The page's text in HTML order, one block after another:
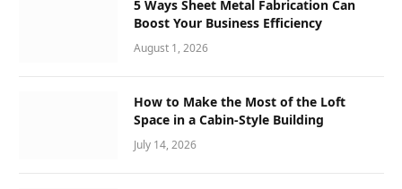
5 Ways Sheet Metal Fabrication Can
Boost Your Business Efficiency
August 1, 2026
How to Make the Most of the Loft
Space in a Cabin-Style Building
July 14, 2026